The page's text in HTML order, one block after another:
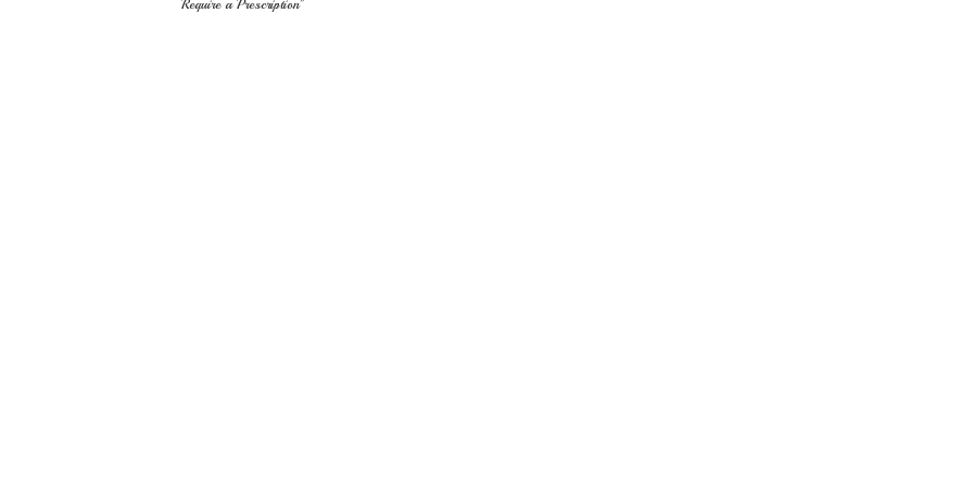
Requirea Prescription"